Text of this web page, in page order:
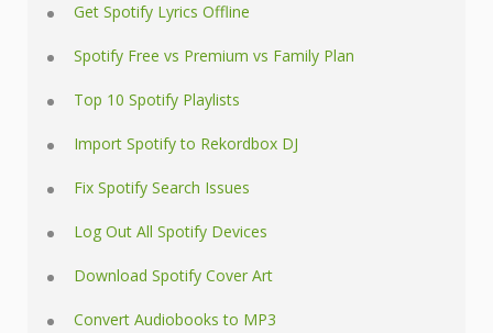
Get Spotify Lyrics Offline
Spotify Free vs Premium vs Family Plan
Top 10 Spotify Playlists
Import Spotify to Rekordbox DJ
Fix Spotify Search Issues
Log Out All Spotify Devices
Download Spotify Cover Art
Convert Audiobooks to MP3